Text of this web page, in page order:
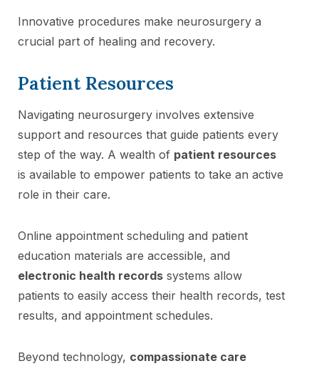
Innovative procedures make neurosurgery a
crucial part of healing and recovery.
Patient Resources
Navigating neurosurgery involves extensive
support and resources that guide patients every
step of the way. A wealth of patient resources
is available to empower patients to take an active
role in their care.
Online appointment scheduling and patient
education materials are accessible, and
electronic health records systems allow
patients to easily access their health records, test
results, and appointment schedules.
Beyond technology, compassionate care